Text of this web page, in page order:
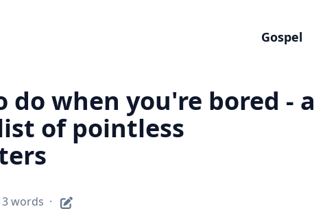
Gospel
do when you're bored - a
of pointless
words ·